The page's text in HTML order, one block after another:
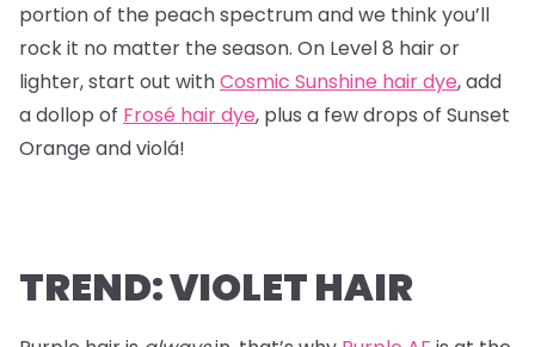
portion of the peach spectrum and we think you’ll
rock it no matter the season. On Level 8 hair or
lighter, start out withCosmic Sunshine hair dye, add
a dollop of Frosé hair dye, plus a few drops of Sunset
Orange and violá!
TREND: VIOLET HAIR